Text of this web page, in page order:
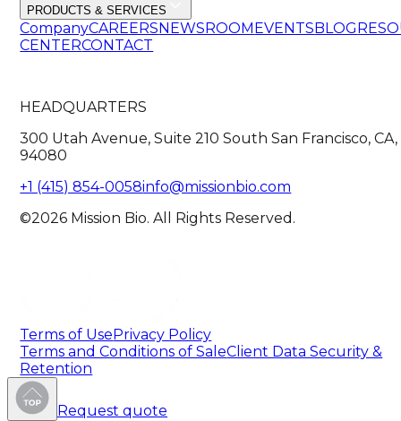
PRODUCTS & SERVICES
CompanyCAREERS NEWSROOM EVENTS BLOG
CENTERCONTACT
HEADQUARTERS
300 Utah Avenue, Suite 210 South San Francisco, CA,
94080
+1 (415) 854-0058info@missionbio.com
©2026 Mission Bio. All Rights Reserved.
Terms of Use Privacy Policy
Terms and Conditions of SaleClient Data Security &
Retention
Request quote